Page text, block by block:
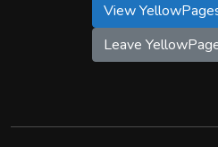
View
Leave